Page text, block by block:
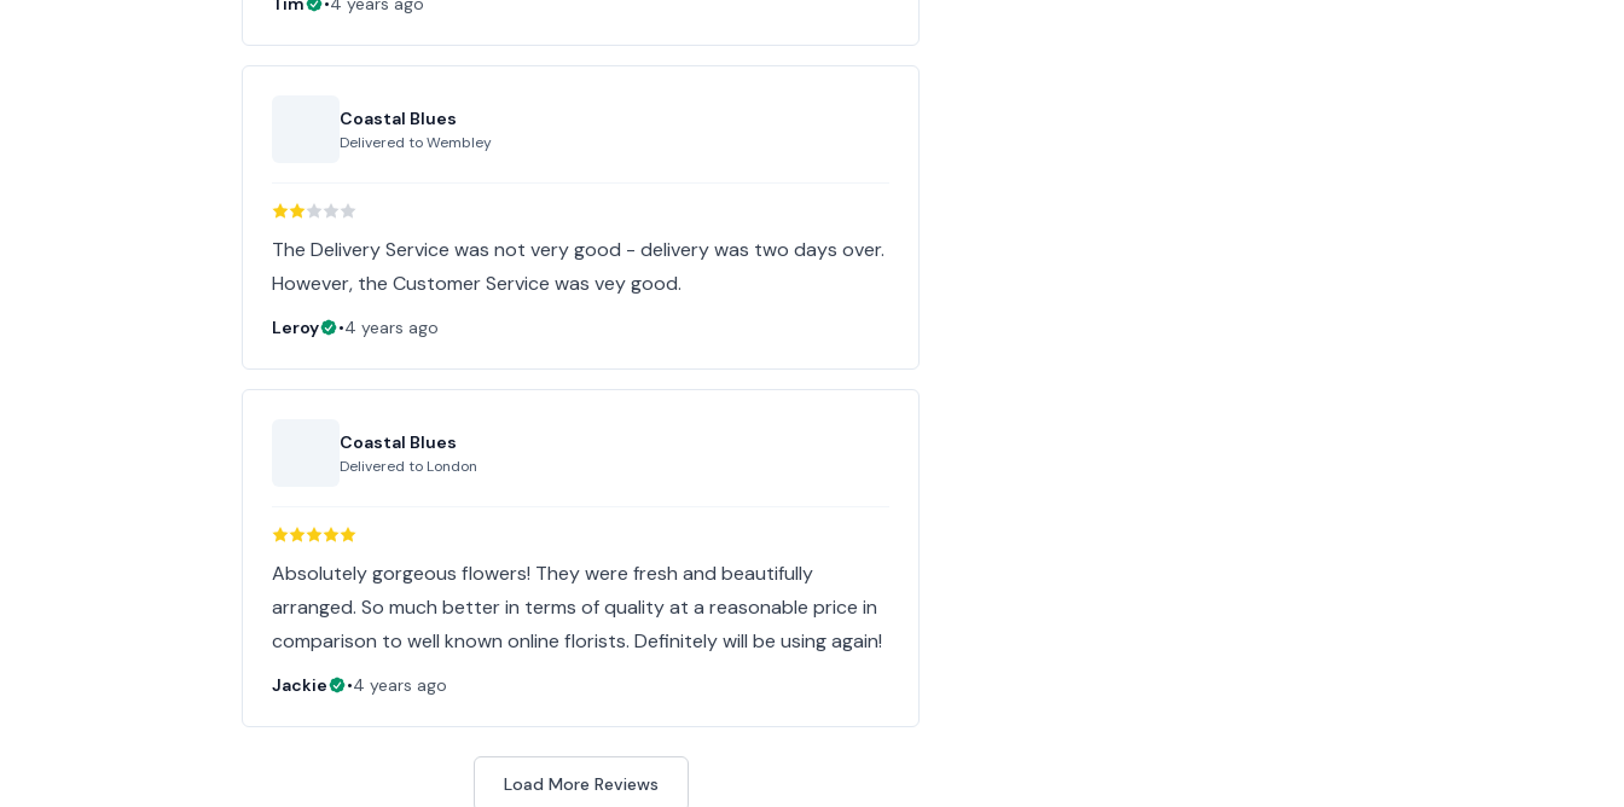
Coastal Blues
Delivered toWembley
The Delivery Service was not very good - delivery was two days over.
However, the Customer Service was vey good.
Leroy •4 years ago
Coastal Blues
Delivered to London
Absolutely gorgeous flowers! They were fresh and beautifully
arranged. So much better in terms of quality at a reasonable price in
comparison to well known online florists. Definitely will be using again!
Jackie •4 years ago
Load More Reviews